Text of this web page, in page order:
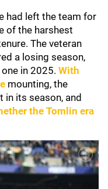
had left the team for
of the harshest
The veteran
a losing season,
in 2025. With
mounting, the
its season, and
the Tomlin era